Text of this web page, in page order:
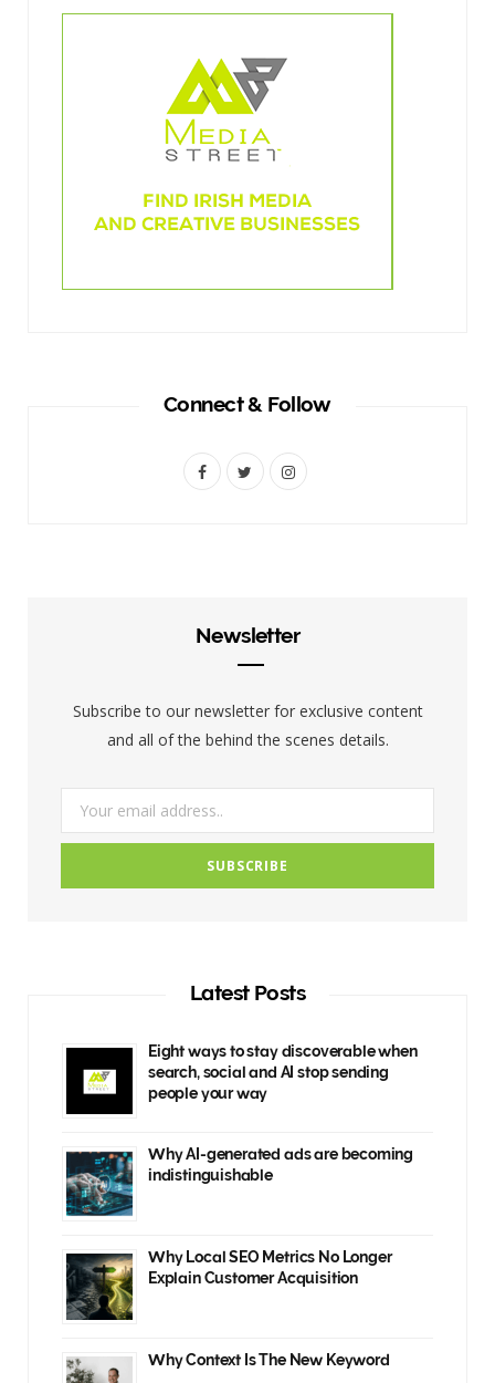
Connect & Follow
F
k
I
a
Newsletter
Subscribe to our newsletter for exclusive content
and all of the behind the scenes details.
Latest Posts
Eight ways to stay discoverable when
search, social and AI stop sending
people your way
Why AI-generated ads are becoming
indistinguishable
Why Local SEO Metrics No Longer
Explain Customer Acquisition
Why Context Is The New Keyword